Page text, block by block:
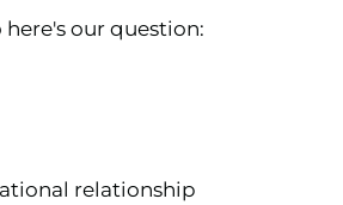
our question:
relationship